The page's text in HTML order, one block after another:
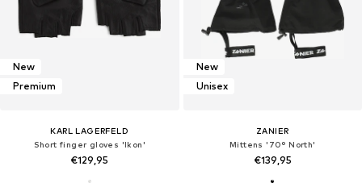
New
Premium
KARL LAGERFELD
Short finger gloves 'Ikon'
€129,95
New
Unisex
ZANIER
Mittens '70° North'
€139,95